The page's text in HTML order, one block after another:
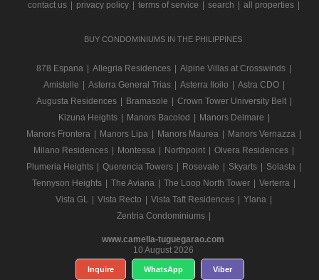
contact us | privacy policy | terms of service | search | all properties |
BUY CONDOMINIUMS IN THE PHILIPPINES
878 Espana | Allegria Residences | Alpine Villas at Crosswinds |
Amistelle | Asterra General Trias | Asterra Iloilo | Astra CDO |
Augusta Residences | Bramasole | Crown Tower University Belt |
Kizuna Heights | Manors Bacolod | Manors Delmare |
Manors Frontera | Manors Lipa | Manors Maurea | Manors Vernazza |
Milano Residences | Montessa | Northpoint | Olvera Residences |
Plumeria Heights | Querencia Towers | Rosevale | Skyarts | Solasta |
Tennyson Heights | The Aviana | The Loop North Tower | Verterra |
Vista GL | Vista Recto | Vista Taft Residences | Ylana |
Zentria Condominiums |
www.camella-tuguegarao.com
10 August 2026
Inquire WhatsApp Viber